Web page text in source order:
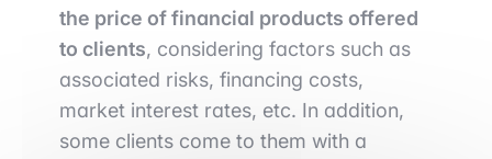
the price of financial products offered
to clients, considering factors such as
associated risks, financing costs,
market interest rates, etc. In addition,
some clients come to them with a